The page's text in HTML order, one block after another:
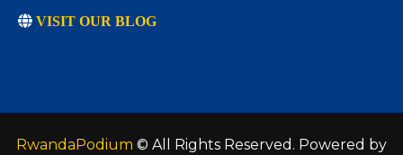
VISIT OUR BLOG
RwandaPodium © All Rights Reserved. Powered by